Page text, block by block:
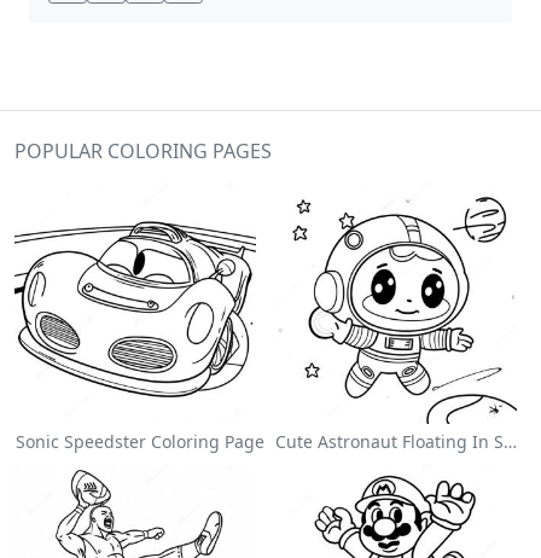
POPULAR COLORING PAGES
Sonic Speedster Coloring Page Cute Astronaut Floating In Space Coloring Page